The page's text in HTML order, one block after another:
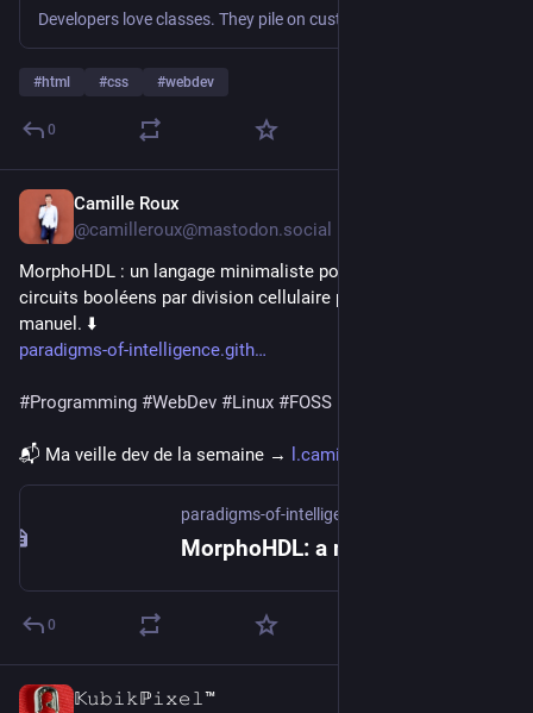
#html #css #webdev
0
Camille Roux
@camilleroux@mastodon.social
MorphoHDL : un langage minimaliste pour faire "pousser" des
circuits booléens par division cellulaire plutôt que par câblage
manuel. ⬇️
paradigms-of-intelligence.gith
#Programming #WebDev #Linux #FOSS
📬 Ma veille dev de la semaine → l.camilleroux.com/veille-jns
paradigms-of-intelligence.github.io
0
𝕂𝚞𝚋𝚒𝚔ℙ𝚒𝚡𝚎𝚕™